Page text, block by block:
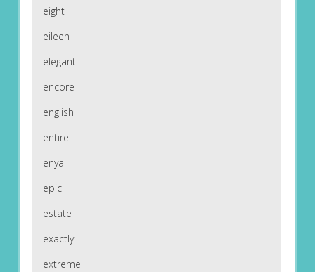
eight
eileen
elegant
encore
english
entire
enya
epic
estate
exactly
extreme